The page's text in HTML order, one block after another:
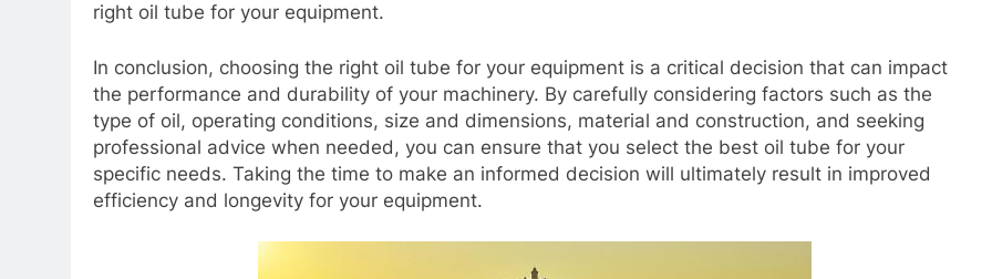
right oil tube for your equipment.
In conclusion, choosing the right oil tube for your equipment is a critical decision that can impact
the performance and durability of your machinery. By carefully considering factors such as the
type of oil, operating conditions, size and dimensions, material and construction, and seeking
professional advice when needed, you can ensure that you select the best oil tube for your
specific needs. Taking the time to make an informed decision will ultimately result in improved
efficiency and longevity for your equipment.